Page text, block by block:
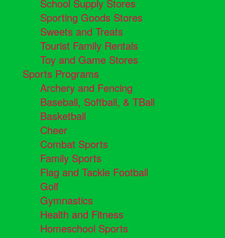
School Supply Stores
Sporting Goods Stores
Sweets and Treats
Tourist Family Rentals
Toy and Game Stores
Sports Programs
Archery and Fencing
Baseball, Softball, & TBall
Basketball
Cheer
Combat Sports
Family Sports
Flag and Tackle Football
Golf
Gymnastics
Health and Fitness
Homeschool Sports